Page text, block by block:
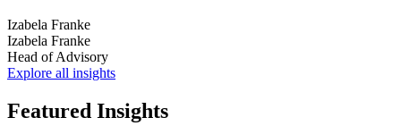
Izabela Franke
Izabela Franke
Head of Advisory
Explore all insights
Featured Insights